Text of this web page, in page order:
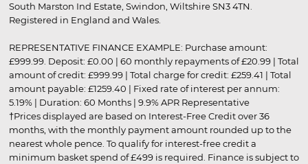
South Marston Ind Estate, Swindon, Wiltshire SN3 4TN.
Registered in England and Wales.
REPRESENTATIVE FINANCE EXAMPLE: Purchase amount:
£999.99. Deposit: £0.00 | 60 monthly repayments of £20.99 | Total
amount of credit: £999.99 | Total charge for credit: £259.41 | Total
amount payable: £1259.40 | Fixed rate of interest per annum:
5.19% | Duration: 60 Months | 9.9% APR Representative
†Prices displayed are based on Interest-Free Credit over 36
months, with the monthly payment amount rounded up to the
nearest whole pence. To qualify for interest-free credit a
minimum basket spend of £499 is required. Finance is subject to